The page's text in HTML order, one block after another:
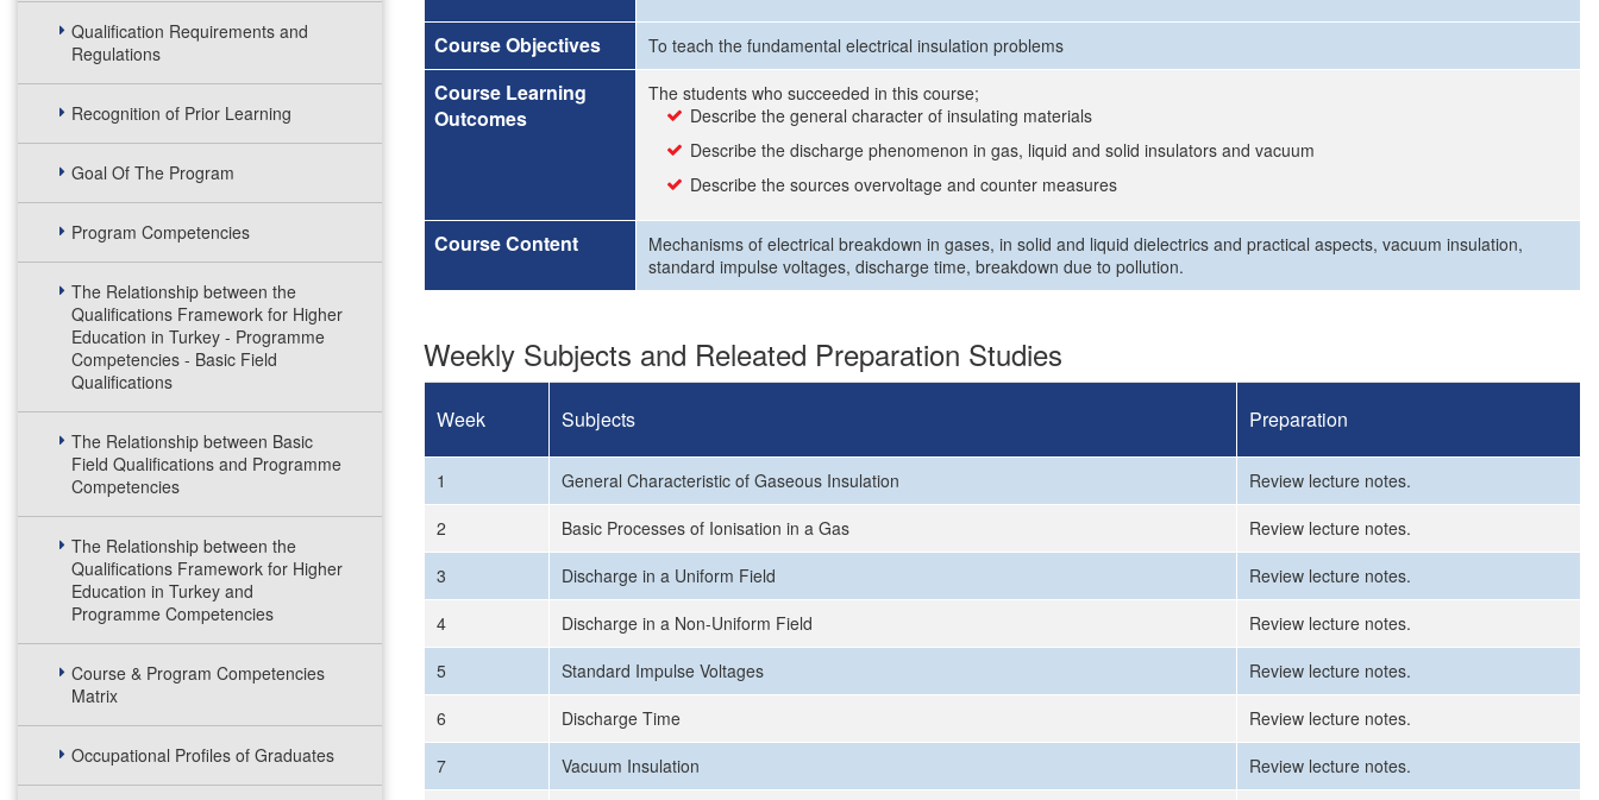
Qualification Requirements and
Regulations
Recognition of Prior Learning
Goal Of The Program
Program Competencies
The Relationship between the
Qualifications Framework for Higher
Education in Turkey - Programme
Competencies - Basic Field
Qualifications
The Relationship between Basic
Field Qualifications and Programme
Competencies
The Relationship between the
Qualifications Framework for Higher
Education in Turkey and
Programme Competencies
Course & Program Competencies
Matrix
Occupational Profiles of Graduates
Course Objectives To teach the fundamental electrical insulation problems
Course Learning
Outcomes
The students who succeeded in this course;
Describe the general character of insulating materials
Describe the discharge phenomenon in gas, liquid and solid insulators and vacuum
Describe the sources overvoltage and counter measures
Course Content
Mechanisms of electrical breakdown in gases, in solid and liquid dielectrics and practical aspects, vacuum insulation,
standard impulse voltages, discharge time, breakdown due to pollution.
Weekly Subjects and Releated Preparation Studies
Week Subjects Preparation
1 General Characteristic of Gaseous Insulation
Review lecture notes.
2
Basic Processes of Ionisation in a Gas
Review lecture notes.
3
Discharge in a Uniform Field
Review lecture notes.
4
Discharge in a Non-Uniform Field
Review lecture notes.
5
Standard Impulse Voltages
Review lecture notes.
6
Discharge Time
Review lecture notes.
7
Vacuum Insulation
Review lecture notes.